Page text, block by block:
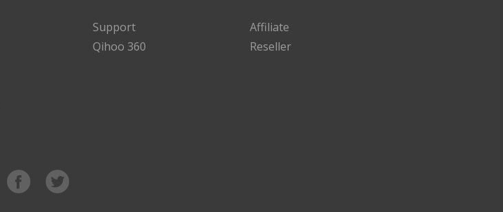
Support
Qihoo 360
Affiliate
Reseller